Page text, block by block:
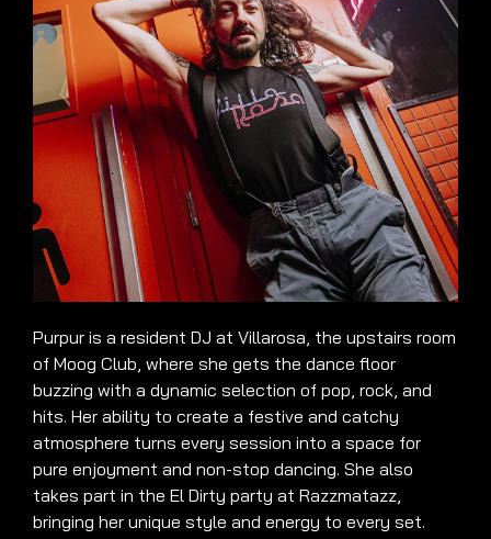
Purpur is a resident DJ at Villarosa, the upstairs room
of Moog Club, where she gets the dance floor
buzzing with a dynamic selection of pop, rock, and
hits. Her ability to create a festive and catchy
atmosphere turns every session into a space for
pure enjoyment and non-stop dancing. She also
takes part in the El Dirty party at Razzmatazz,
bringing her unique style and energy to every set.